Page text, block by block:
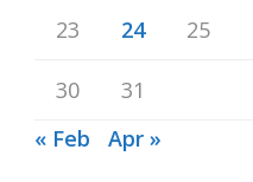
23 24 25
30
31
« Feb
Apr »